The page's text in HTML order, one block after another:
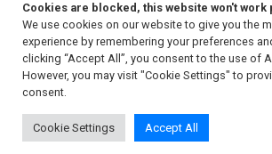
Follow Us
© 2026, Strauss & Co. All Rights Reserved
Conditions
| Privacy Policy | PAIA Manual
Cookies are blocked, this website won't work
We use cookies on our website to give you the
experience by remembering your preferences
clicking “Accept All”, you consent to the use of
However, you may visit "Cookie Settings" to
consent.
Cookie Settings Accept All